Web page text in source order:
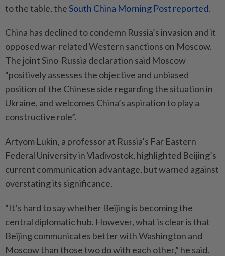
to the table, theSouth China Morning Post reported.
China has declined to condemn Russia’s invasion and it
opposed war-related Western sanctions on Moscow.
The joint Sino-Russia declaration said Moscow
“positively assesses the objective and unbiased
position of the Chinese side regarding the situation in
Ukraine, and welcomes China’s aspiration to play a
constructive role”.
Artyom Lukin, a professor at Russia’s Far Eastern
Federal University in Vladivostok, highlighted Beijing’s
current communication advantage, but warned against
overstating its significance.
“It’s hard to say whether Beijing is becoming the
central diplomatic hub. However, what is clear is that
Beijing communicates better with Washington and
Moscow than those two do with each other,” he said.